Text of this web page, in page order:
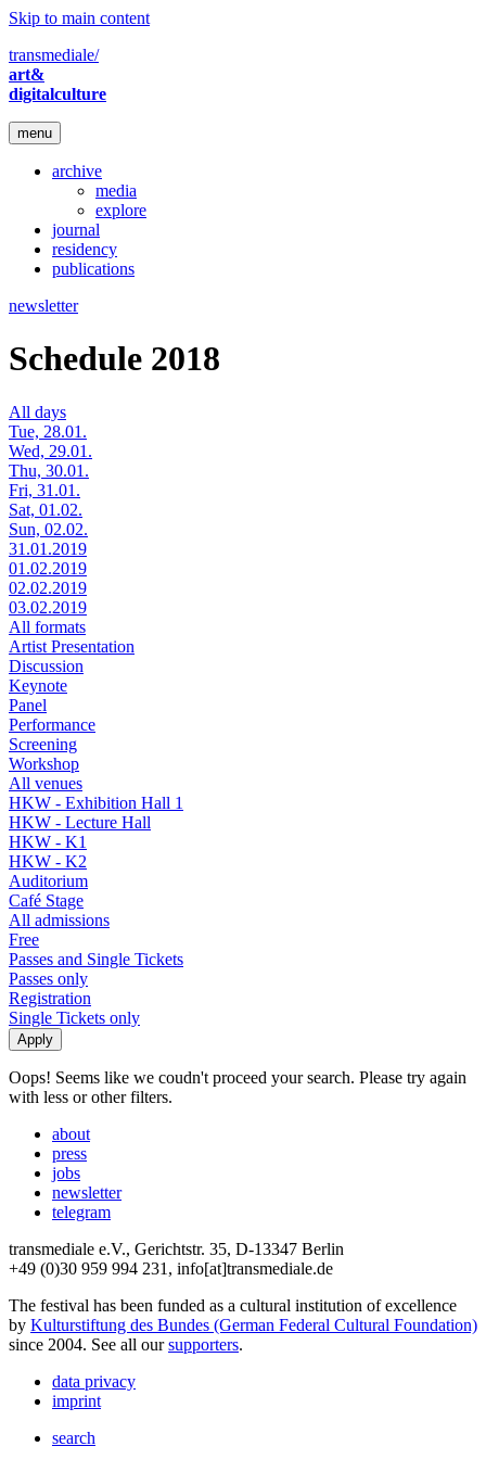
Skip to main content
transmediale/
art&
digitalculture
menu
archive
media
explore
journal
residency
publications
newsletter
Schedule 2018
All days
Tue, 28.01.
Wed, 29.01.
Thu, 30.01.
Fri, 31.01.
Sat, 01.02.
Sun, 02.02.
31.01.2019
01.02.2019
02.02.2019
03.02.2019
All formats
Artist Presentation
Discussion
Keynote
Panel
Performance
Screening
Workshop
All venues
HKW - Exhibition Hall 1
HKW - Lecture Hall
HKW - K1
HKW - K2
Auditorium
Café Stage
All admissions
Free
Passes and Single Tickets
Passes only
Registration
Single Tickets only
Oops! Seems like we coudn't proceed your search. Please try again
with less or other filters.
about
press
jobs
newsletter
telegram
transmediale e.V., Gerichtstr. 35, D-13347 Berlin
+49 (0)30 959 994 231, info[at]transmediale.de
The festival has been funded as a cultural institution of excellence
by Kulturstiftung des Bundes (German Federal Cultural Foundation)
since 2004. See all oursupporters.
data privacy
imprint
search